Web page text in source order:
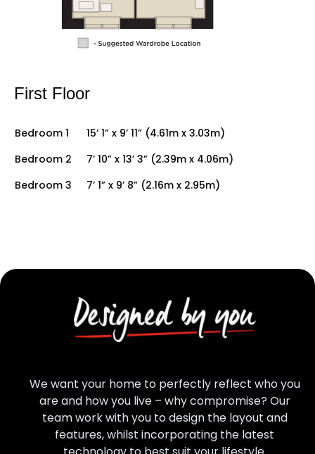
First Floor
Bedroom 1
15’ 1” x 9’ 11” (4.61m x 3.03m)
Bedroom 2
7’ 10” x 13’ 3” (2.39m x 4.06m)
Bedroom 3
7’ 1” x 9’ 8” (2.16m x 2.95m)
We want your home to perfectly reflect who you
are and how you live – why compromise? Our
team work with you to design the layout and
features, whilst incorporating the latest